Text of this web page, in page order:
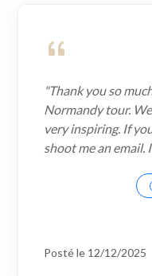
"Thank you so
Normandy tour.
very inspiring. If
shoot me an email.
Posté le 12/12/2025